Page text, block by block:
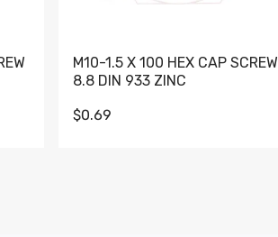
M10-1.5 X 100 HEX CAP SCREW
8.8 DIN 933 ZINC
$0.69